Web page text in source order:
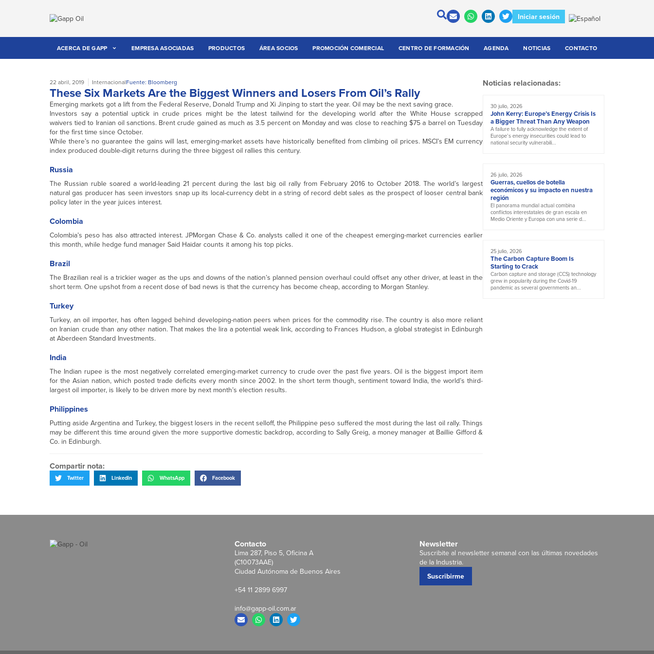
Iniciar sesión
ACERCA DE GAPP EMPRESA ASOCIADAS PRODUCTOS ÁREA SOCIOS PROMOCIÓN COMERCIAL CENTRO DE FORMACIÓN AGENDA NOTICIAS CONTACTO
22 abril, 2019 InternacionalFuente: Bloomberg
These Six Markets Are the Biggest Winners and Losers From Oil’s Rally
Emerging markets got a lift from the Federal Reserve, Donald Trump and Xi Jinping to start the year. Oil may be the next saving grace.
Investors say a potential uptick in crude prices might be the latest tailwind for the developing world after the White House scrapped
waivers tied to Iranian oil sanctions. Brent crude gained as much as 3.5 percent on Monday and was close to reaching $75 a barrel on Tuesday
for the first time since October.
While there’s no guarantee the gains will last, emerging-market assets have historically benefited from climbing oil prices. MSCI’s EM currency
index produced double-digit returns during the three biggest oil rallies this century.
Russia
The Russian ruble soared a world-leading 21 percent during the last big oil rally from February 2016 to October 2018. The world’s largest
natural gas producer has seen investors snap up its local-currency debt in a string of record debt sales as the prospect of looser central bank
policy later in the year juices interest.
Colombia
Colombia’s peso has also attracted interest. JPMorgan Chase & Co. analysts called it one of the cheapest emerging-market currencies earlier
this month, while hedge fund manager Said Haidar counts it among his top picks.
Brazil
The Brazilian real is a trickier wager as the ups and downs of the nation’s planned pension overhaul could offset any other driver, at least in the
short term. One upshot from a recent dose of bad news is that the currency has become cheap, according to Morgan Stanley.
Turkey
Turkey, an oil importer, has often lagged behind developing-nation peers when prices for the commodity rise. The country is also more reliant
on Iranian crude than any other nation. That makes the lira a potential weak link, according to Frances Hudson, a global strategist in Edinburgh
at Aberdeen Standard Investments.
India
The Indian rupee is the most negatively correlated emerging-market currency to crude over the past five years. Oil is the biggest import item
for the Asian nation, which posted trade deficits every month since 2002. In the short term though, sentiment toward India, the world’s third-
largest oil importer, is likely to be driven more by next month’s election results.
Philippines
Putting aside Argentina and Turkey, the biggest losers in the recent selloff, the Philippine peso suffered the most during the last oil rally. Things
may be different this time around given the more supportive domestic backdrop, according to Sally Greig, a money manager at Baillie Gifford &
Co. in Edinburgh.
Compartir nota:
Twitter LinkedIn WhatsApp Facebook
Noticias relacionadas:
30 julio, 2026
John Kerry: Europe’s Energy Crisis Is
a Bigger Threat Than Any Weapon
A failure to fully acknowledge the extent of
Europe’s energy insecurities could lead to
national security vulnerabili...
26 julio, 2026
Guerras, cuellos de botella
económicos y su impacto en nuestra
región
El panorama mundial actual combina
conflictos interestatales de gran escala en
Medio Oriente y Europa con una serie d...
25 julio, 2026
The Carbon Capture Boom Is
Starting to Crack
Carbon capture and storage (CCS) technology
grew in popularity during the Covid-19
pandemic as several governments an...
Contacto
Lima 287, Piso 5, Oficina A
(C10073AAE)
Ciudad Autónoma de Buenos Aires
+54 11 2899 6997
info@gapp-oil.com.ar
Newsletter
Suscribite al newsletter semanal con las últimas novedades
de la Industria.
Suscribirme